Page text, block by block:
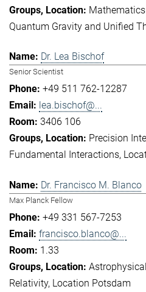
Quantum Gravity and Unified
Dr. Lea Bischof
Senior Scientist
+49 511 762-12287
lea.bischof@...
3406 106
Precision
Fundamental Interactions
Dr. Francisco M. Blanco
Max Planck Fellow
+49 331 567-7253
francisco.blanco@...
1.33
Relativity Location Potsdam